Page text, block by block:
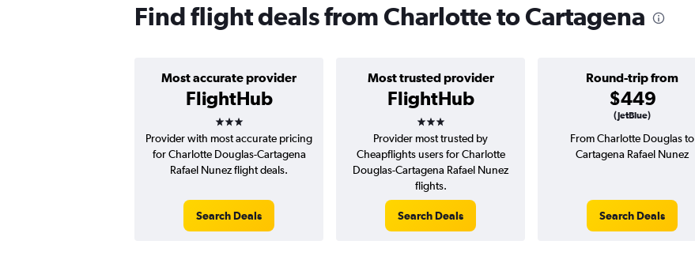
Find flight deals from Charlotte to Cartagena
Most accurate provider
FlightHub
3 stars
Most trusted provider
FlightHub
3 stars
Round-trip from
$449
(JetBlue)
Provider with most accurate pricing
for Charlotte Douglas-Cartagena
Rafael Nunez flight deals.
Search Deals
Provider most trusted by
Cheapflights users for Charlotte
Douglas-Cartagena Rafael Nunez
flights.
Search Deals
From Charlotte Douglas to
Cartagena Rafael Nunez
Search Deals